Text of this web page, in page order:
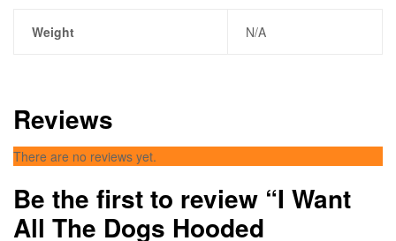
Weight N/A
Reviews
There are no reviews yet.
Be the first to review “I Want
All The Dogs Hooded